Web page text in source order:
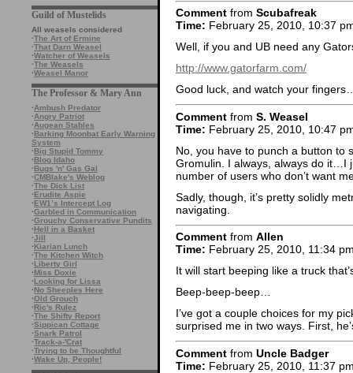
Guild of Mustelids
All weasels considered
·The Art of Ermine
·That Darn Weasel
·Watcher of Weasels
·The Weasels
·Weasel Manor
The Professor & Mary Ann
·Ambush Predator
·Angry Patriot
·Augean Stables
·Barking Moonbat Early Warning
System
·Big Stupid Tommy
·Blog Idaho
·Bugs 'n' Gas Gal
·CMBlake's Weblog
·The Dick List
·Erudite Aspie
·EW1’s Intercept Log
·Garbled in Communication
·Grouchy Conservative Pundits
·Hell in a Basket
·Jill
·Kiarian Lunch
·The Kitchen Witch
·Liberty Girl
·Miss Doxie
·Looking for Lissa
·No Sheeples Here
·Old Grouch
·Ric's Rulez
·The Shifty Report
·Sippican Cottage
·Snark Patrol
·Track-a-'Crat
·Trying to be Thoughtful
·Wake Up, People!
Comment from Scubafreak
Time: February 25, 2010, 10:37
Well, if you and UB need any
http://www.gatorfarm.com/
Good luck, and watch your
Comment from S. Weasel
Time: February 25, 2010, 10:47
No, you have to punch a button to
Gromulin. I always, always do it…I
number of users who don’t want
Sadly, though, it’s pretty solidly
navigating.
Comment from Allen
Time: February 25, 2010, 11:34
It will start beeping like a truck
Beep-beep-beep…
I’ve got a couple choices for my
surprised me in two ways. First,
Comment from Uncle Badger
Time: February 25, 2010, 11:37